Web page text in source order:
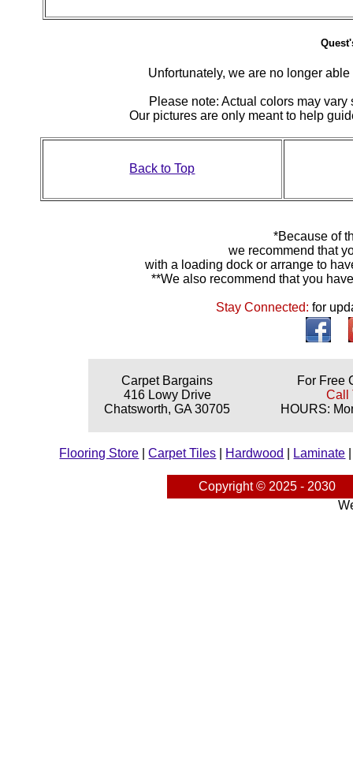
Unfortunately, we are no longer
Please note: Actual colors may
Our pictures are only meant to help
Back to Top
*Because of
we recommend that
with a loading dock or arrange to
**We also recommend that you
Stay Connected:for
Carpet Bargains
416 Lowy Drive
Chatsworth, GA 30705
For Free
Call
HOURS:
Flooring Store |Carpet Tiles Hardwood Laminate
Copyright © 2025 - 2030